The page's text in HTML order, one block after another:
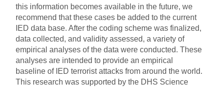
this information becomes available in the future, we
recommend that these cases be added to the current
IED data base. After the coding scheme was finalized,
data collected, and validity assessed, a variety of
empirical analyses of the data were conducted. These
analyses are intended to provide an empirical
baseline of IED terrorist attacks from around the world.
This research was supported by the DHS Science